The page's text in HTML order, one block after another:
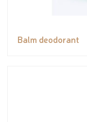
Balm deodorant